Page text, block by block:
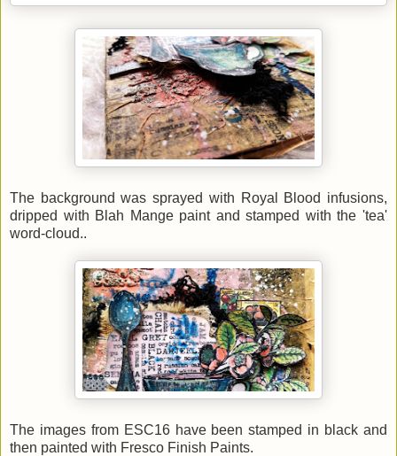
The background was sprayed with Royal Blood infusions,
dripped with Blah Mange paint and stamped with the 'tea'
word-cloud..
The images from ESC16 have been stamped in black and
then painted with Fresco Finish Paints.